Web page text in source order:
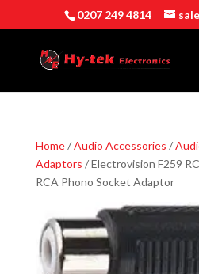
0207 249 4814
Home/Audio Accessories /
Adaptors / Electrovision F259
RCA Phono Socket Adaptor